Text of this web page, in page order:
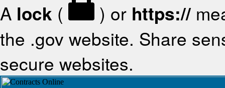
A lock ( ) or https://
the .gov website. Share
secure websites.